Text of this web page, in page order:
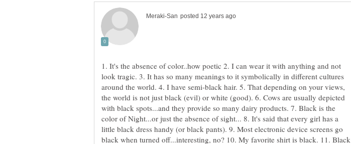
1. It's the absence of color..how poetic 2. I can wear it with anything and not
look tragic. 3. It has so many meanings to it symbolically in different cultures
around the world. 4. I have semi-black hair. 5. That depending on your views,
the world is not just black (evil) or white (good). 6. Cows are usually depicted
with black spots...and they provide so many dairy products. 7. Black is the
color of Night...or just the absence of sight... 8. It's said that every girl has a
little black dress handy (or black pants). 9. Most electronic device screens go
black when turned off...interesting, no? 10. My favorite shirt is black. 11. Black